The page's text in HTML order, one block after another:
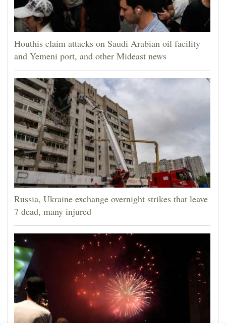
Houthis claim attacks on Saudi Arabian oil facility
and Yemeni port, and other Mideast news
Russia, Ukraine exchange overnight strikes that leave
7 dead, many injured